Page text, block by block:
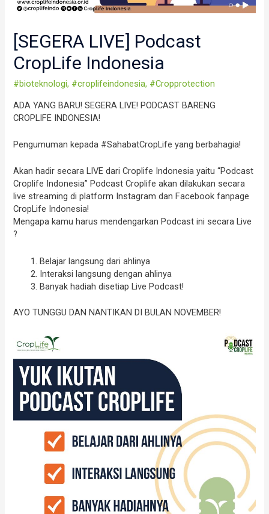
[SEGERA LIVE] Podcast
CropLife Indonesia
#bioteknologi, #croplifeindonesia, #Cropprotection
ADA YANG BARU! SEGERA LIVE! PODCAST BARENG
CROPLIFE INDONESIA!
Pengumuman kepada #SahabatCropLife yang berbahagia!
Akan hadir secara LIVE dari Croplife Indonesia yaitu “Podcast
Croplife Indonesia” Podcast Croplife akan dilakukan secara
live streaming di platform Instagram dan Facebook fanpage
CropLife Indonesia!
Mengapa kamu harus mendengarkan Podcast ini secara Live
?
Belajar langsung dari ahlinya
Interaksi langsung dengan ahlinya
Banyak hadiah disetiap Live Podcast!
AYO TUNGGU DAN NANTIKAN DI BULAN NOVEMBER!